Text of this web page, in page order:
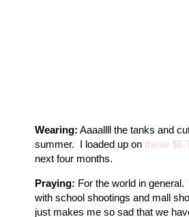
Wearing: Aaaallll the tanks and
summer. I loaded up on these $6
next four months.
Praying: For the world in
with school shootings and mall
just makes me so sad that we